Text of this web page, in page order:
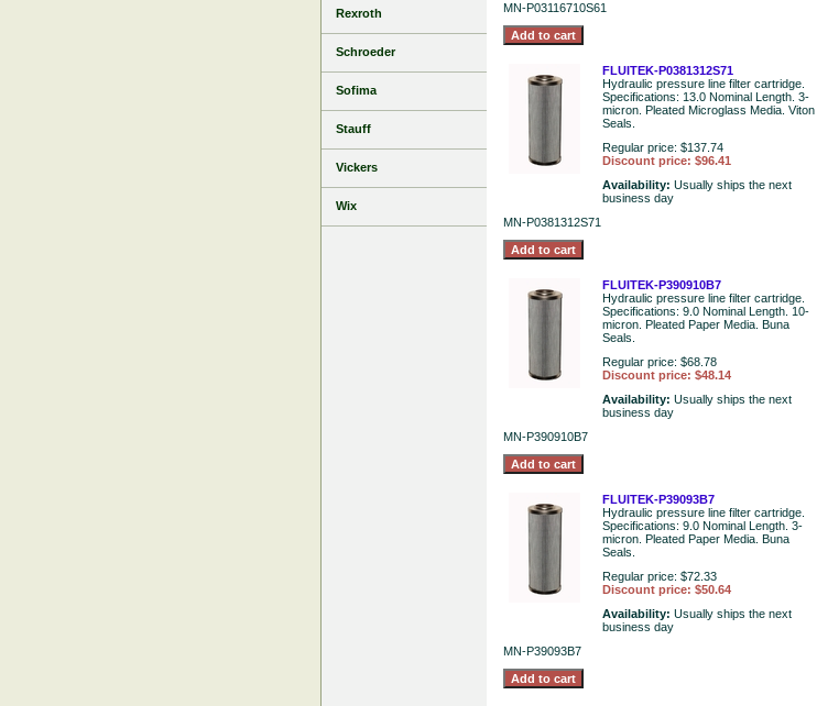
MN-P03116710S61
FLUITEK-P0381312S71
Hydraulic pressure line filter cartridge.
Specifications: 13.0 Nominal Length. 3-
micron. Pleated Microglass Media. Viton
Seals.
Regular price: $137.74
Discount price: $96.41
Availability: Usually ships the next
business day
MN-P0381312S71
FLUITEK-P390910B7
Hydraulic pressure line filter cartridge.
Specifications: 9.0 Nominal Length. 10-
micron. Pleated Paper Media. Buna
Seals.
Regular price: $68.78
Discount price: $48.14
Availability: Usually ships the next
business day
MN-P390910B7
FLUITEK-P39093B7
Hydraulic pressure line filter cartridge.
Specifications: 9.0 Nominal Length. 3-
micron. Pleated Paper Media. Buna
Seals.
Regular price: $72.33
Discount price: $50.64
Availability: Usually ships the next
business day
MN-P39093B7
Rexroth
Schroeder
Sofima
Stauff
Vickers
Wix